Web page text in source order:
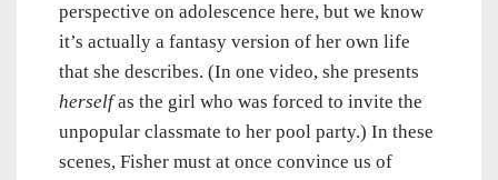
perspective on adolescence here, but we know
it’s actually a fantasy version of her own life
that she describes. (In one video, she presents
herselfas the girl who was forced to invite the
unpopular classmate to her pool party.) In these
scenes, Fisher must at once convince us of